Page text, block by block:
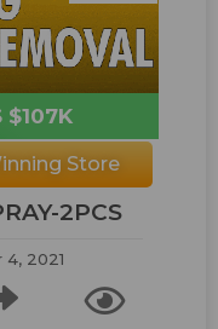
$107K
Store
2PCS
2021